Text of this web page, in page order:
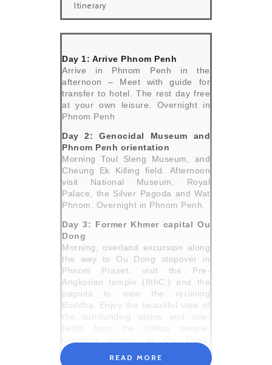
Itinerary
Day 1: Arrive Phnom Penh
Arrive in Phnom Penh in the
afternoon – Meet with guide for
transfer to hotel. The rest day free
at your own leisure. Overnight in
Phnom Penh
Day 2: Genocidal Museum and
Phnom Penh orientation
Morning Toul Sleng Museum, and
Cheung Ek Killing field. Afternoon
visit National Museum, Royal
Palace, the Silver Pagoda and Wat
Phnom. Overnight in Phnom Penh.
Day 3: Former Khmer capital Ou
Dong
Morning, overland excursion along
the way to Ou Dong stopover in
Phnom Praset, visit the Pre-
Angkorian temple (8thC.) and the
pagoda to view the reclining
Buddha. Enjoy the beautiful view of
the surrounding plains and rice-
Afternoon visit the various temples
and the three large stupas where
READ MORE